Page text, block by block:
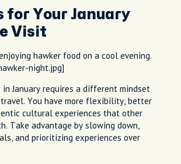
for Your January
Visit
hawker food on a cool evening.
night.jpg]
January requires a different mindset
You have more flexibility, better
cultural experiences that other
Take advantage by slowing down,
and prioritizing experiences over